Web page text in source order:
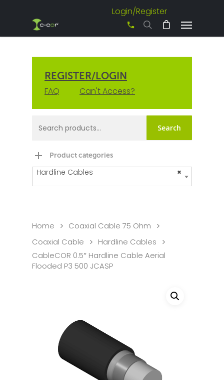
Login/Register
+61 3 8542 0600
REGISTER/LOGIN
FAQ Can't Access?
Search
Product categories
×
Hardline Cables
Home
Coaxial Cable 75 Ohm
Coaxial Cable
Hardline Cables
CableCOR 0.5″ Hardline Cable Aerial
Flooded P3 500 JCASP